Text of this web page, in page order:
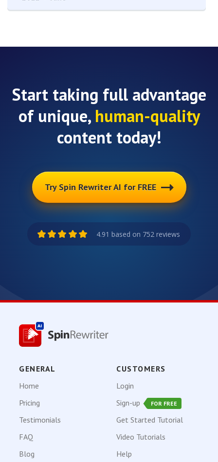
Start taking full advantage
of unique, human-quality
content today!
Try Spin Rewriter AI for FREE
4.91 based on 752 reviews
GENERAL
Home
Pricing
Testimonials
FAQ
Blog
CUSTOMERS
Login
Sign-up
FOR FREE
Get Started Tutorial
Video Tutorials
Help